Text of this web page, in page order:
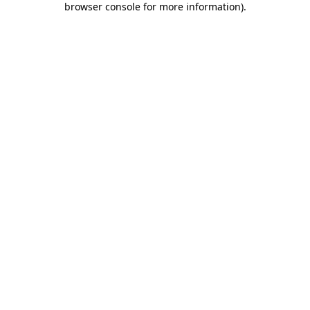
browser console for more information).